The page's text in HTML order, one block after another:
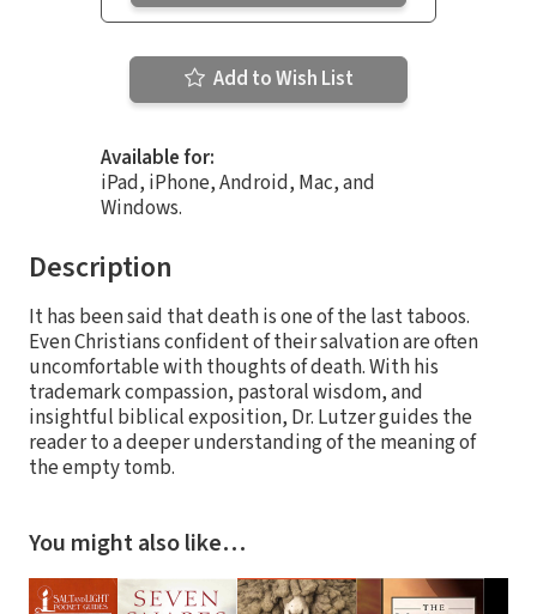
Add to Wish List
Available for:
iPad, iPhone, Android, Mac, and
Windows.
Description
It has been said that death is one of the last taboos.
Even Christians confident of their salvation are often
uncomfortable with thoughts of death. With his
trademark compassion, pastoral wisdom, and
insightful biblical exposition, Dr. Lutzer guides the
reader to a deeper understanding of the meaning of
the empty tomb.
You might also like…